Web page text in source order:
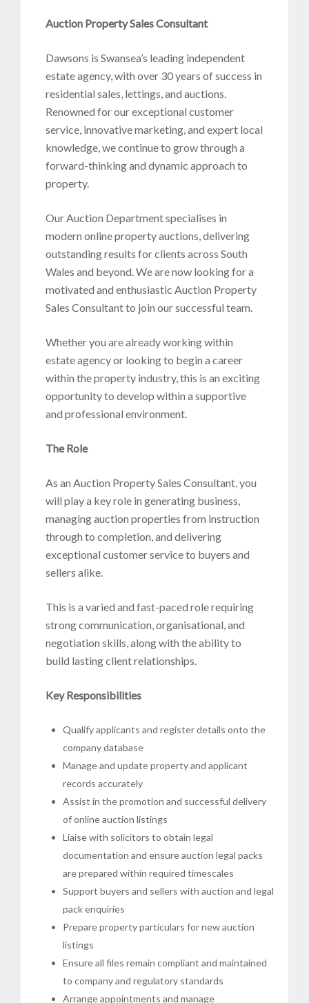
Auction Property Sales Consultant
Dawsons is Swansea’s leading independent
estate agency, with over 30 years of success in
residential sales, lettings, and auctions.
Renowned for our exceptional customer
service, innovative marketing, and expert local
knowledge, we continue to grow through a
forward-thinking and dynamic approach to
property.
Our Auction Department specialises in
modern online property auctions, delivering
outstanding results for clients across South
Wales and beyond. We are now looking for a
motivated and enthusiastic Auction Property
Sales Consultant to join our successful team.
Whether you are already working within
estate agency or looking to begin a career
within the property industry, this is an exciting
opportunity to develop within a supportive
and professional environment.
The Role
As an Auction Property Sales Consultant, you
will play a key role in generating business,
managing auction properties from instruction
through to completion, and delivering
exceptional customer service to buyers and
sellers alike.
This is a varied and fast-paced role requiring
strong communication, organisational, and
negotiation skills, along with the ability to
build lasting client relationships.
Key Responsibilities
Qualify applicants and register details onto the
company database
Manage and update property and applicant
records accurately
Assist in the promotion and successful delivery
of online auction listings
Liaise with solicitors to obtain legal
documentation and ensure auction legal packs
are prepared within required timescales
Support buyers and sellers with auction and legal
pack enquiries
Prepare property particulars for new auction
listings
Ensure all files remain compliant and maintained
to company and regulatory standards
Arrange appointments and manage